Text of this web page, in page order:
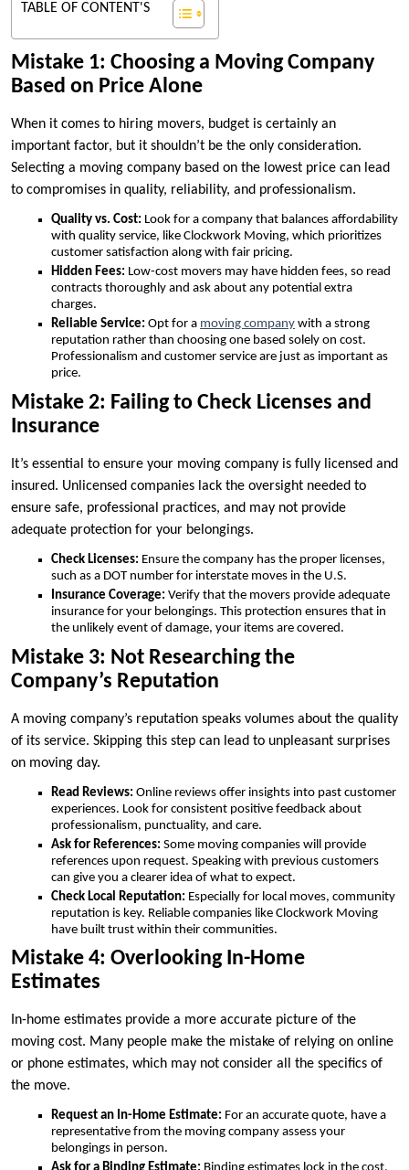
TABLE OF CONTENT'S
Mistake 1: Choosing a Moving Company
Based on Price Alone
When it comes to hiring movers, budget is certainly an
important factor, but it shouldn’t be the only consideration.
Selecting a moving company based on the lowest price can lead
to compromises in quality, reliability, and professionalism.
Quality vs. Cost: Look for a company that balances affordability
with quality service, like Clockwork Moving, which prioritizes
customer satisfaction along with fair pricing.
Hidden Fees: Low-cost movers may have hidden fees, so read
contracts thoroughly and ask about any potential extra
charges.
Reliable Service: Opt for a moving company with a strong
reputation rather than choosing one based solely on cost.
Professionalism and customer service are just as important as
price.
Mistake 2: Failing to Check Licenses and
Insurance
It’s essential to ensure your moving company is fully licensed and
insured. Unlicensed companies lack the oversight needed to
ensure safe, professional practices, and may not provide
adequate protection for your belongings.
Check Licenses: Ensure the company has the proper licenses,
such as a DOT number for interstate moves in the U.S.
Insurance Coverage: Verify that the movers provide adequate
insurance for your belongings. This protection ensures that in
the unlikely event of damage, your items are covered.
Mistake 3: Not Researching the
Company’s Reputation
A moving company’s reputation speaks volumes about the quality
of its service. Skipping this step can lead to unpleasant surprises
on moving day.
Read Reviews: Online reviews offer insights into past customer
experiences. Look for consistent positive feedback about
professionalism, punctuality, and care.
Ask for References: Some moving companies will provide
references upon request. Speaking with previous customers
can give you a clearer idea of what to expect.
Check Local Reputation: Especially for local moves, community
reputation is key. Reliable companies like Clockwork Moving
have built trust within their communities.
Mistake 4: Overlooking In-Home
Estimates
In-home estimates provide a more accurate picture of the
moving cost. Many people make the mistake of relying on online
or phone estimates, which may not consider all the specifics of
the move.
Request an In-Home Estimate: For an accurate quote, have a
representative from the moving company assess your
belongings in person.